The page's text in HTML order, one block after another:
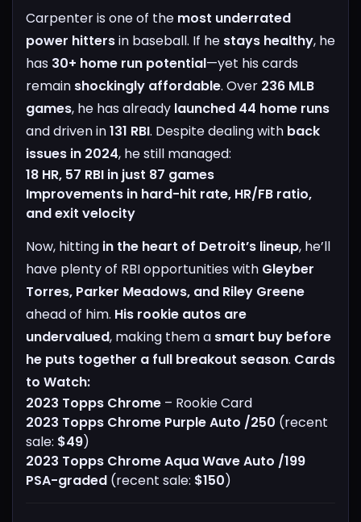
Carpenter is one of the most underrated
power hittersin baseball. If he stays healthy, he
has 30+ home run potential—yet his cards
remain shockingly affordable. Over 236 MLB
games, he has already launched 44 home runs
and driven in131 RBI. Despite dealing with back
issues in 2024, he still managed:
18 HR, 57 RBI in just 87 games
Improvements in hard-hit rate, HR/FB ratio,
and exit velocity
Now, hitting in the heart of Detroit’s lineup, he’ll
have plenty of RBI opportunities with Gleyber
Torres, Parker Meadows, and Riley Greene
ahead of him. His rookie autos are
undervalued, making them a smart buy before
he puts together a full breakout season. Cards
to Watch:
2023 Topps Chrome – Rookie Card
2023 Topps Chrome Purple Auto /250 (recent
sale: $49)
2023 Topps Chrome Aqua Wave Auto /199
PSA-graded (recent sale: $150)